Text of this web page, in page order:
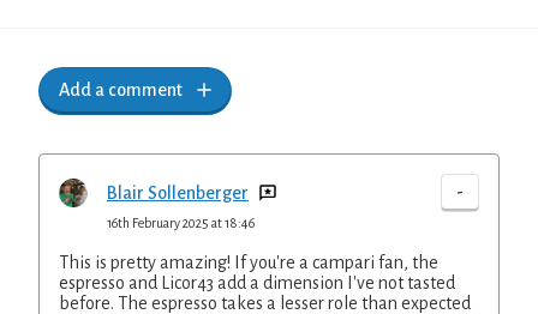
Add a comment
Blair Sollenberger -
16th February 2025 at 18:46
This is pretty amazing! If you're a campari fan, the
espresso and Licor43 add a dimension I've not tasted
before. The espresso takes a lesser role than expected